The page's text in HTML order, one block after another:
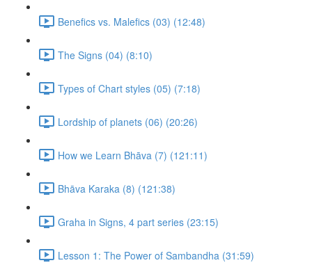
Benefics vs. Malefics (03) (12:48)
The Signs (04) (8:10)
Types of Chart styles (05) (7:18)
Lordship of planets (06) (20:26)
How we Learn Bhāva (7) (121:11)
Bhāva Karaka (8) (121:38)
Graha in Signs, 4 part series (23:15)
Lesson 1: The Power of Sambandha (31:59)